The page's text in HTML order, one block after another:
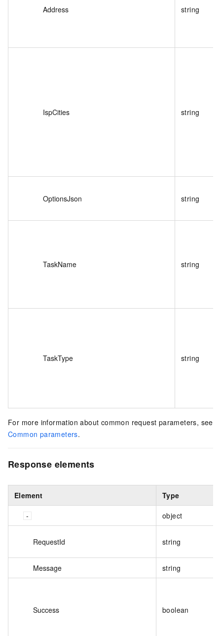
Address string
IspCities string
OptionsJson string
TaskName string
TaskType string
For more information about common request parameters, see
Common parameters.
Response elements
Element Type
object
RequestId string
Message string
Success boolean